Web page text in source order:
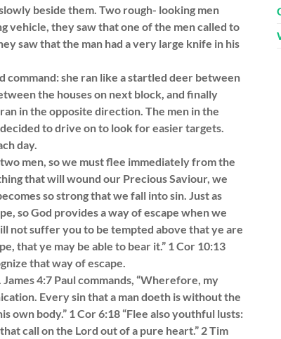
beside them. Two rough- looking men
vehicle, they saw that one of the men called to
saw that the man had a very large knife in his
command: she ran like a startled deer between
the houses on next block, and finally
in the opposite direction. The men in the
to drive on to look for easier targets.
day.
men, so we must flee immediately from the
that will wound our Precious Saviour, we
so strong that we fall into sin. Just as
so God provides a way of escape when we
not suffer you to be tempted above that ye are
that ye may be able to bear it.” 1 Cor 10:13
that way of escape.
4:7 Paul commands, “Wherefore, my
Every sin that a man doeth is without the
body.” 1 Cor 6:18 “Flee also youthful lusts:
call on the Lord out of a pure heart.” 2 Tim